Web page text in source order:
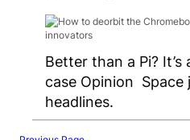
Better than a Pi?
case Opinion Space
headlines.